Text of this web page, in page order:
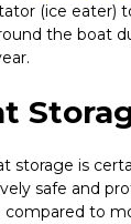
(ice eater)
the boat
storage is
safe and
compared to